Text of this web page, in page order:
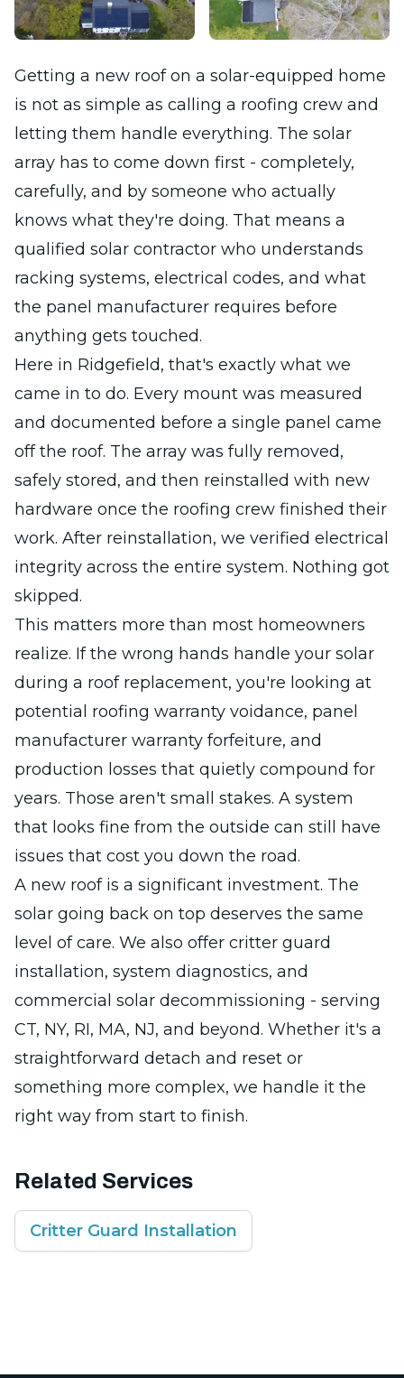
Getting a new roof on a solar-equipped home
is not as simple as calling a roofing crew and
letting them handle everything. The solar
array has to come down first - completely,
carefully, and by someone who actually
knows what they're doing. That means a
qualified solar contractor who understands
racking systems, electrical codes, and what
the panel manufacturer requires before
anything gets touched.
Here in Ridgefield, that's exactly what we
came in to do. Every mount was measured
and documented before a single panel came
off the roof. The array was fully removed,
safely stored, and then reinstalled with new
hardware once the roofing crew finished their
work. After reinstallation, we verified electrical
integrity across the entire system. Nothing got
skipped.
This matters more than most homeowners
realize. If the wrong hands handle your solar
during a roof replacement, you're looking at
potential roofing warranty voidance, panel
manufacturer warranty forfeiture, and
production losses that quietly compound for
years. Those aren't small stakes. A system
that looks fine from the outside can still have
issues that cost you down the road.
A new roof is a significant investment. The
solar going back on top deserves the same
level of care. We also offer critter guard
installation, system diagnostics, and
commercial solar decommissioning - serving
CT, NY, RI, MA, NJ, and beyond. Whether it's a
straightforward detach and reset or
something more complex, we handle it the
right way from start to finish.
Related Services
Critter Guard Installation